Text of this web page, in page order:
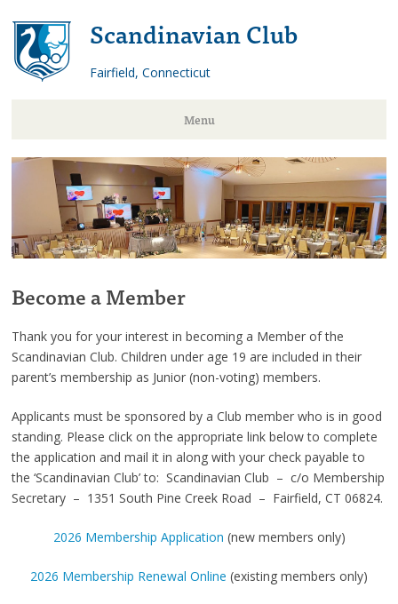
Scandinavian Club
Fairfield, Connecticut
Menu
Skip
content
Become a Member
Thank you for your interest in becoming a Member of the
Scandinavian Club. Children under age 19 are included in their
parent’s membership as Junior (non-voting) members.
Applicants must be sponsored by a Club member who is in good
standing. Please click on the appropriate link below to complete
the application and mail it in along with your check payable to
the ‘Scandinavian Club’ to: Scandinavian Club – c/o Membership
Secretary – 1351 South Pine Creek Road – Fairfield, CT 06824.
2026 Membership Application (new members only)
2026 Membership Renewal Online (existing members only)